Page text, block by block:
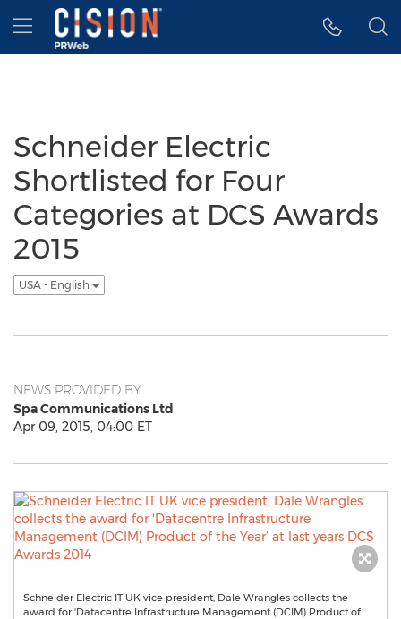
Accessibility Statement
Skip Navigation
Hamburger menu
Schneider Electric
Shortlisted for Four
Categories at DCS Awards
2015
USA - English
NEWS PROVIDED BY
Spa Communications Ltd
Apr 09, 2015, 04:00 ET
Schneider Electric IT UK vice president, Dale Wrangles collects the
award for 'Datacentre Infrastructure Management (DCIM) Product of